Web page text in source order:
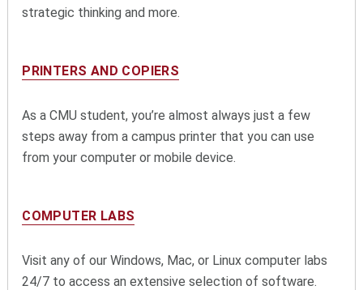
strategic thinking and more.
PRINTERS AND COPIERS
As a CMU student, you’re almost always just a few
steps away from a campus printer that you can use
from your computer or mobile device.
COMPUTER LABS
Visit any of our Windows, Mac, or Linux computer labs
24/7 to access an extensive selection of software.